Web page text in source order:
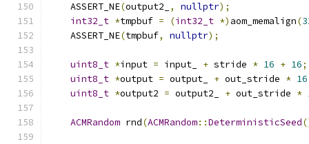
    ASSERT_NE
(output2_ , nullptr);
int32_t *tmpbuf = (int32_t *) aom_memalign(
    ASSERT_NE
(tmpbuf, nullptr);
uint8_t *input = input_ + stride * 16 + 16;
uint8_t *output = output_ + out_stride * 16
uint8_t *output2 = output2_ + out_stride *
ACMRandom rnd(ACMRandom::DeterministicSeed